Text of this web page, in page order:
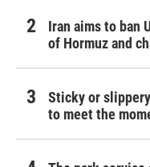
Iran aims to ban
of Hormuz and
Sticky or
to meet the